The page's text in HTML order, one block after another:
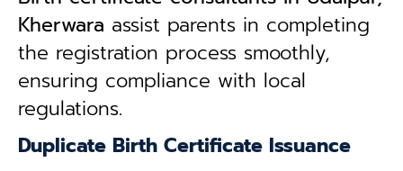
Kherwara assist parents in completing
the registration process smoothly,
ensuring compliance with local
regulations.
Duplicate Birth Certificate Issuance